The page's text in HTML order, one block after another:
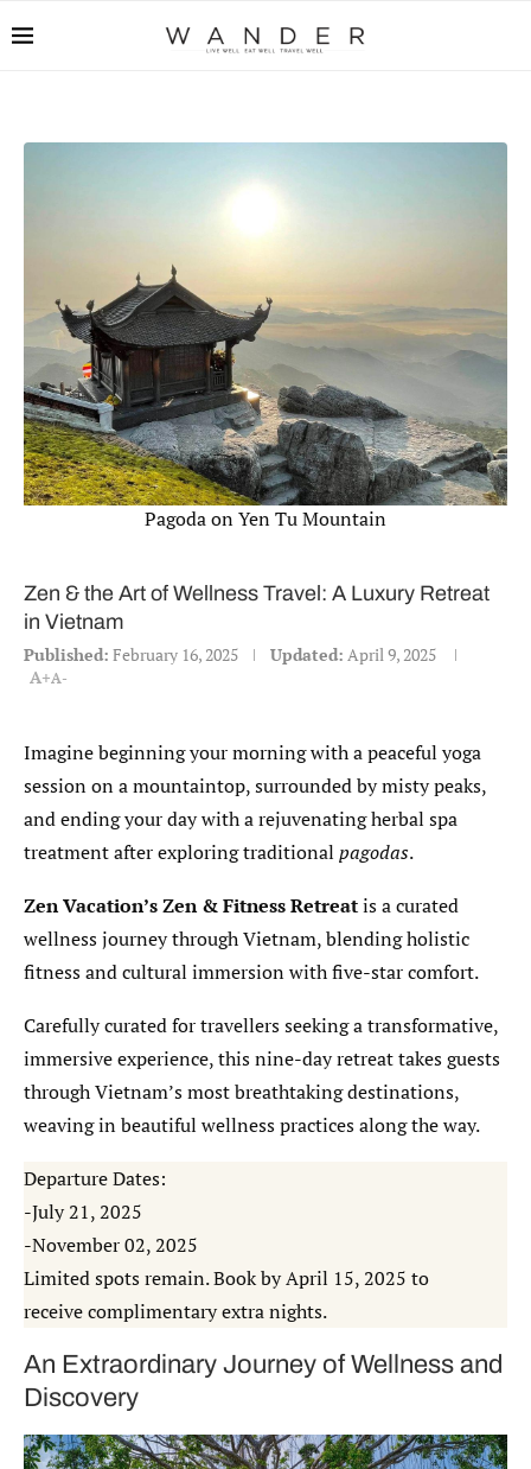
Pagoda on Yen Tu Mountain
Zen & the Art of Wellness Travel: A Luxury Retreat
in Vietnam
Published: February 16, 2025 Updated: April 9, 2025
A+A-
Imagine beginning your morning with a peaceful yoga
session on a mountaintop, surrounded by misty peaks,
and ending your day with a rejuvenating herbal spa
treatment after exploring traditional pagodas.
Zen Vacation’s Zen & Fitness Retreatis a curated
wellness journey through Vietnam, blending holistic
fitness and cultural immersion with five-star comfort.
Carefully curated for travellers seeking a transformative,
immersive experience, this nine-day retreat takes guests
through Vietnam’s most breathtaking destinations,
weaving in beautiful wellness practices along the way.
Departure Dates:
-July 21, 2025
-November 02, 2025
Limited spots remain. Book by April 15, 2025 to
receive complimentary extra nights.
An Extraordinary Journey of Wellness and
Discovery